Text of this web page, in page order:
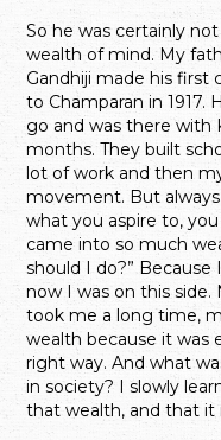
So he was certainly
wealth of mind. My
Gandhiji made his first
to Champaran in
go and was there with
months. They built
lot of work and then
movement. But
what you aspire to,
came into so much
should I do?”
now I was on this
took me a long time,
wealth because it was
right way. And what
in society? I slowly
that wealth, and that it